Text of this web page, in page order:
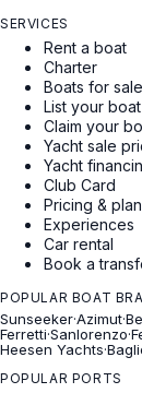
SERVICES
Rent a boat
Charter
Boats for sale
List your boat
Claim your
Yacht sale
Yacht
Club Card
Pricing &
Experiences
Car rental
Book a
POPULAR BOAT
Sunseeker·Azimut·
Ferretti·Sanlorenzo·
Heesen Yachts·
POPULAR PORTS